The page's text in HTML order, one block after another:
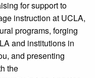
for support to
instruction at UCLA,
programs, forging
and institutions in
and presenting
the